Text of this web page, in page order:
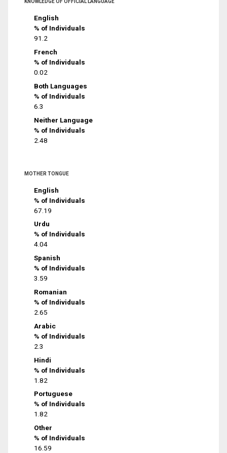
KNOWLEDGE OF OFFICIAL LANGUAGE
English
% of Individuals
91.2
French
% of Individuals
0.02
Both Languages
% of Individuals
6.3
Neither Language
% of Individuals
2.48
MOTHER TONGUE
English
% of Individuals
67.19
Urdu
% of Individuals
4.04
Spanish
% of Individuals
3.59
Romanian
% of Individuals
2.65
Arabic
% of Individuals
2.3
Hindi
% of Individuals
1.82
Portuguese
% of Individuals
1.82
Other
% of Individuals
16.59